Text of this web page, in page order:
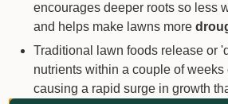
encourages deeper roots so less
and helps make lawns more
Traditional lawn foods release or
nutrients within a couple of weeks
causing a rapid surge in growth